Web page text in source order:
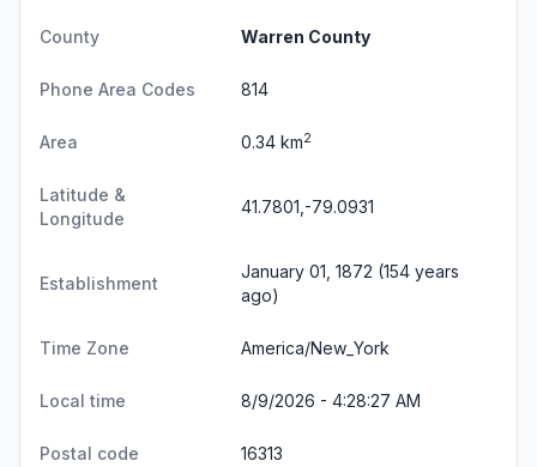
County Warren County
Phone Area Codes 814
Area 0.34 km2
Latitude &
Longitude
41.7801,-79.0931
Establishment
January 01, 1872 (154 years
ago)
Time Zone America/New_York
Local time 8/9/2026 - 4:28:27 AM
Postal code 16313